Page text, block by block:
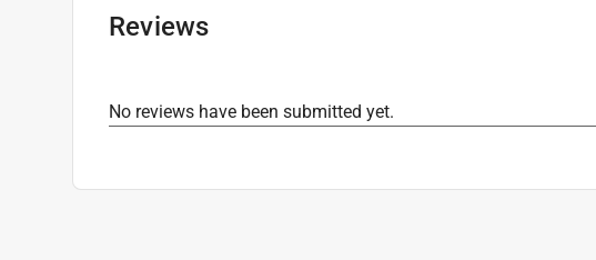
Machine Washable
Material :Cowhide Leather
Packaging Type :Carded
Reviews
No reviews have been submitted yet.